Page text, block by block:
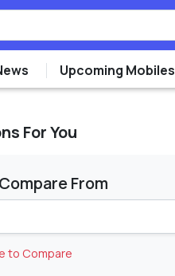
Upcoming Mobiles
For You
Compare From
to Compare